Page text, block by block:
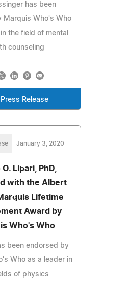
has been
Marquis Who's Who
the field of mental
counseling
Press Release
January 3, 2020
Lipari, PhD,
with the Albert
Lifetime
Award by
Who's Who
been endorsed by
Who as a leader in
of physics